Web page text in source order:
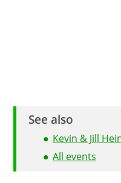
See also
Kevin & Jill
All events